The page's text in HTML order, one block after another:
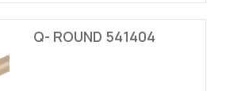
Q- ROUND 541404